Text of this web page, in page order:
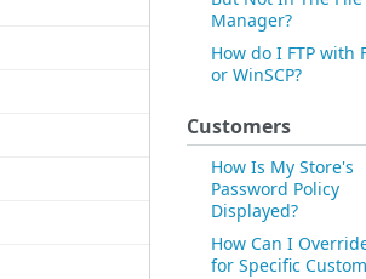
Manager?
How do I FTP with
or WinSCP?
Customers
How Is My Store's
Password Policy
Displayed?
How Can I
for Specific